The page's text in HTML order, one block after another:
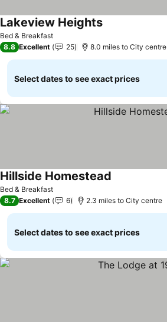
Bed & Breakfast
Lakeview HeightsSee prices
8.8 Excellent 25 8.0 miles to City centre
Select dates to see exact prices
Bed & Breakfast
Hillside Homestead
8.7 Excellent 6 2.3 miles to City centre
Select dates to see exact prices